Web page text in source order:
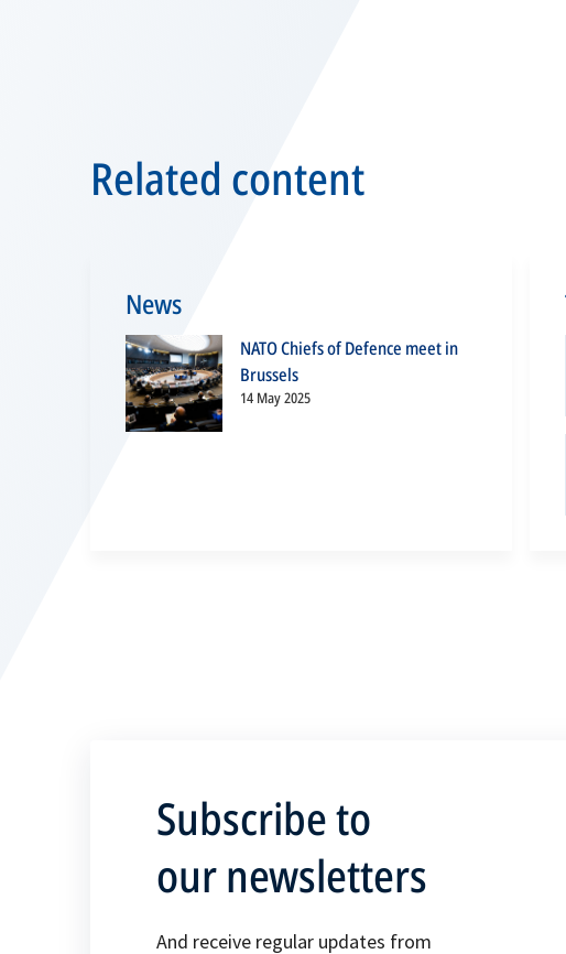
Related content
News
NATO Chiefs of Defence meet in
Brussels
14 May 2025
Subscribe to
our newsletters
And receive regular updates from